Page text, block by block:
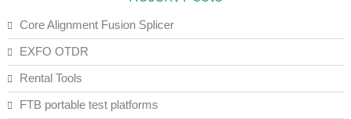
Core Alignment Fusion Splicer
EXFO OTDR
Rental Tools
FTB portable test platforms